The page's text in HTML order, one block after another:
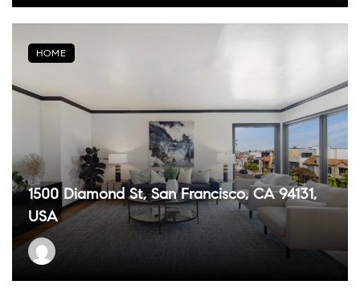
1500 Diamond St, San Francisco, CA 94131,
USA
HOME